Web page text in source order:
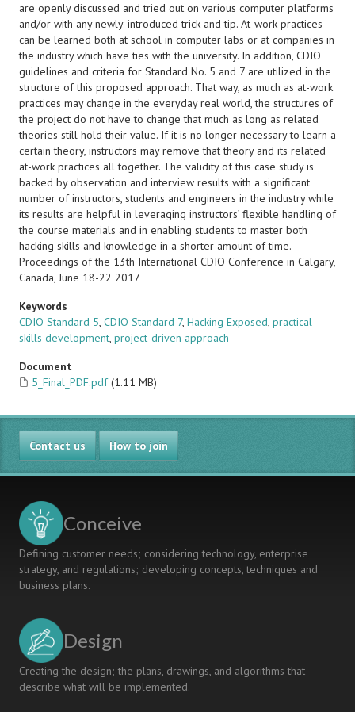
are openly discussed and tried out on various computer platforms
and/or with any newly-introduced trick and tip. At-work practices
can be learned both at school in computer labs or at companies in
the industry which have ties with the university. In addition, CDIO
guidelines and criteria for Standard No. 5 and 7 are utilized in the
structure of this proposed approach. That way, as much as at-work
practices may change in the everyday real world, the structures of
the project do not have to change that much as long as related
theories still hold their value. If it is no longer necessary to learn a
certain theory, instructors may remove that theory and its related
at-work practices all together. The validity of this case study is
backed by observation and interview results with a significant
number of instructors, students and engineers in the industry while
its results are helpful in leveraging instructors’ flexible handling of
the course materials and in enabling students to master both
hacking skills and knowledge in a shorter amount of time.
Proceedings of the 13th International CDIO Conference in Calgary,
Canada, June 18-22 2017
Keywords
CDIO Standard 5, CDIO Standard 7, Hacking Exposed, practical
skills development, project-driven approach
Document
5_Final_PDF.pdf (1.11 MB)
Contact us How to join
Conceive
Defining customer needs; considering technology, enterprise
strategy, and regulations; developing concepts, techniques and
business plans.
Design
Creating the design; the plans, drawings, and algorithms that
describe what will be implemented.